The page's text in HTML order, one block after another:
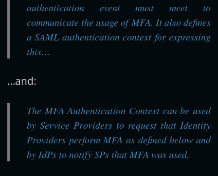
authentication event must meet to
communicate the usage of MFA. It also defines
a SAML authentication context for expressing
this…
…and:
The MFA Authentication Context can be used
by Service Providers to request that Identity
Providers perform MFA as defined below and
by IdPs to notify SPs that MFA was used.